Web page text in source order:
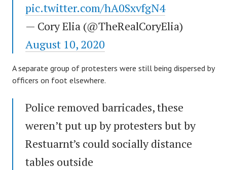
pic.twitter.com/hA0SxvfgN4
— Cory Elia (@TheRealCoryElia)
August 10, 2020
A separate group of protesters were still being dispersed by
officers on foot elsewhere.
Police removed barricades, these
weren’t put up by protesters but by
Restuarnt’s could socially distance
tables outside